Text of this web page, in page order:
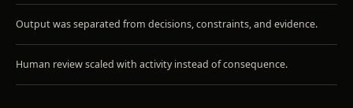
Output was separated from decisions, constraints, and evidence.
Human review scaled with activity instead of consequence.